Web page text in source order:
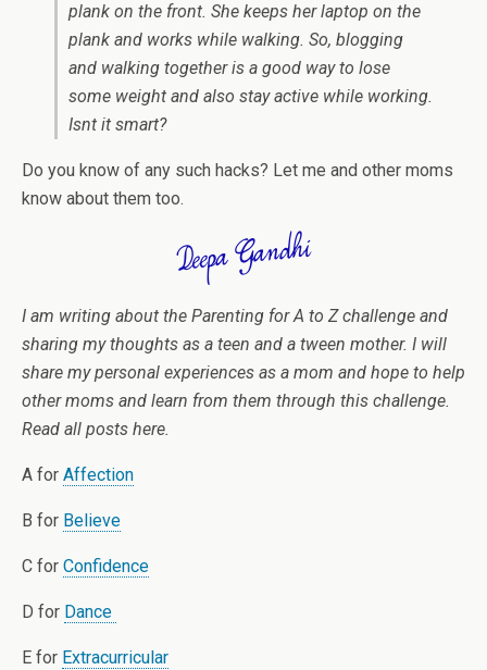
plank on the front. She keeps her laptop on the
plank and works while walking. So, blogging
and walking together is a good way to lose
some weight and also stay active while working.
Isnt it smart?
Do you know of any such hacks? Let me and other moms
know about them too.
I am writing about the Parenting for A to Z challenge and
sharing my thoughts as a teen and a tween mother. I will
share my personal experiences as a mom and hope to help
other moms and learn from them through this challenge.
Read all posts here.
A for Affection
B for Believe
C for Confidence
D for Dance
E for Extracurricular